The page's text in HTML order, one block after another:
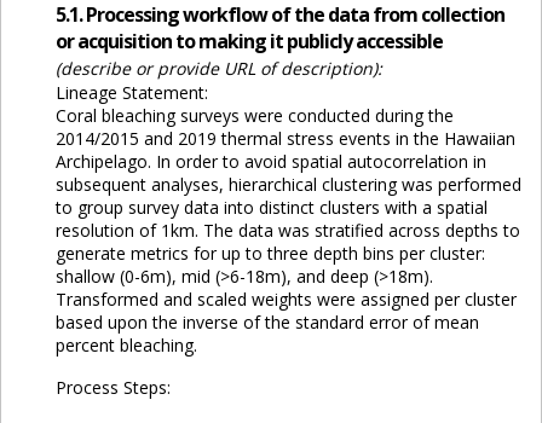
5.1. Processing workflow of the data from collection
or acquisition to making it publicly accessible
(describe or provide URL of description):
Lineage Statement:
Coral bleaching surveys were conducted during the
2014/2015 and 2019 thermal stress events in the Hawaiian
Archipelago. In order to avoid spatial autocorrelation in
subsequent analyses, hierarchical clustering was performed
to group survey data into distinct clusters with a spatial
resolution of 1km. The data was stratified across depths to
generate metrics for up to three depth bins per cluster:
shallow (0-6m), mid (>6-18m), and deep (>18m).
Transformed and scaled weights were assigned per cluster
based upon the inverse of the standard error of mean
percent bleaching.
Process Steps: